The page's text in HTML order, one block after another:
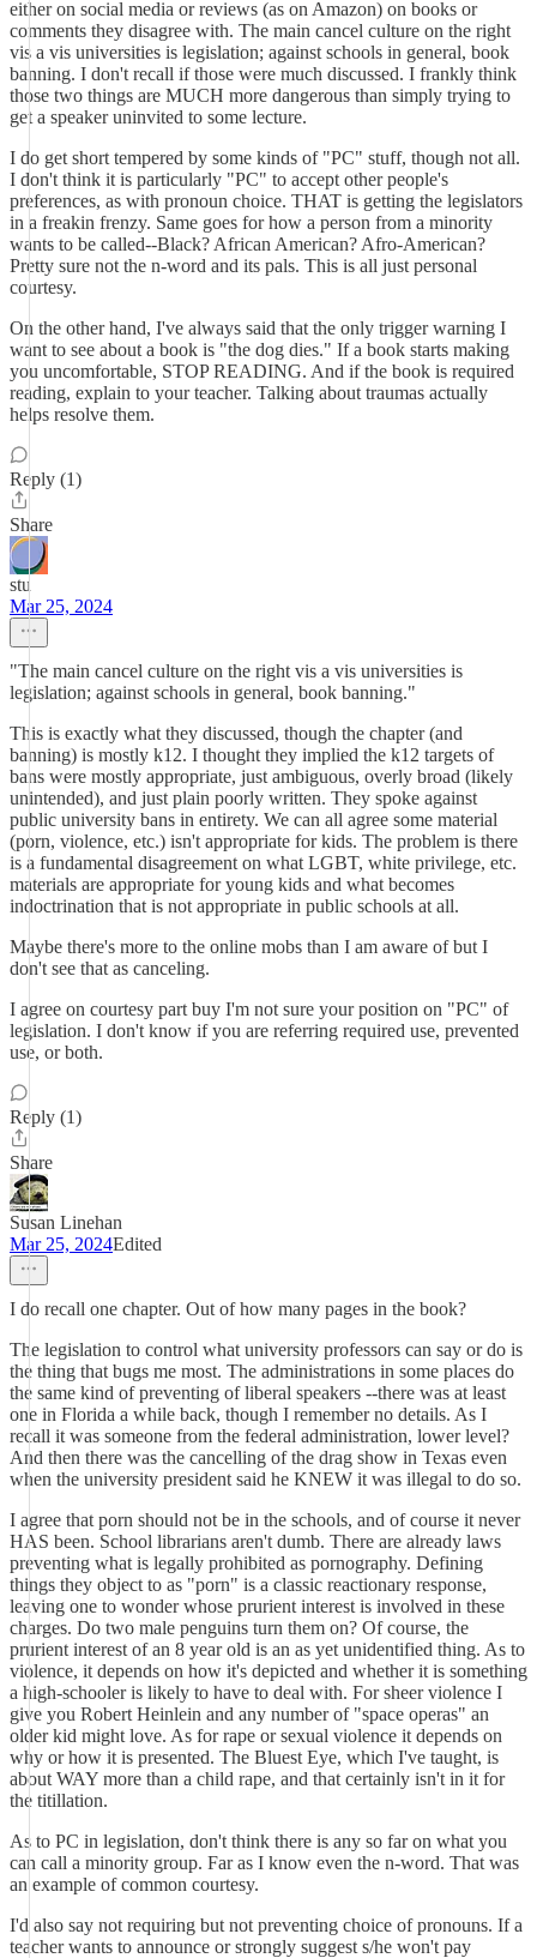
either on social media or reviews (as on Amazon) on books or
comments they disagree with. The main cancel culture on the right
vis a vis universities is legislation; against schools in general, book
banning. I don't recall if those were much discussed. I frankly think
those two things are MUCH more dangerous than simply trying to
get a speaker uninvited to some lecture.
I do get short tempered by some kinds of "PC" stuff, though not all.
I don't think it is particularly "PC" to accept other people's
preferences, as with pronoun choice. THAT is getting the legislators
in a freakin frenzy. Same goes for how a person from a minority
wants to be called--Black? African American? Afro-American?
Pretty sure not the n-word and its pals. This is all just personal
courtesy.
On the other hand, I've always said that the only trigger warning I
want to see about a book is "the dog dies." If a book starts making
you uncomfortable, STOP READING. And if the book is required
reading, explain to your teacher. Talking about traumas actually
helps resolve them.
Reply (1)
Share
stu
Mar 25, 2024
"The main cancel culture on the right vis a vis universities is
legislation; against schools in general, book banning."
This is exactly what they discussed, though the chapter (and
banning) is mostly k12. I thought they implied the k12 targets of
bans were mostly appropriate, just ambiguous, overly broad (likely
unintended), and just plain poorly written. They spoke against
public university bans in entirety. We can all agree some material
(porn, violence, etc.) isn't appropriate for kids. The problem is there
is a fundamental disagreement on what LGBT, white privilege, etc.
materials are appropriate for young kids and what becomes
indoctrination that is not appropriate in public schools at all.
Maybe there's more to the online mobs than I am aware of but I
don't see that as canceling.
I agree on courtesy part buy I'm not sure your position on "PC" of
legislation. I don't know if you are referring required use, prevented
use, or both.
Reply (1)
Share
Susan Linehan
Mar 25, 2024Edited
I do recall one chapter. Out of how many pages in the book?
The legislation to control what university professors can say or do is
the thing that bugs me most. The administrations in some places do
the same kind of preventing of liberal speakers --there was at least
one in Florida a while back, though I remember no details. As I
recall it was someone from the federal administration, lower level?
And then there was the cancelling of the drag show in Texas even
when the university president said he KNEW it was illegal to do so.
I agree that porn should not be in the schools, and of course it never
HAS been. School librarians aren't dumb. There are already laws
preventing what is legally prohibited as pornography. Defining
things they object to as "porn" is a classic reactionary response,
leaving one to wonder whose prurient interest is involved in these
charges. Do two male penguins turn them on? Of course, the
prurient interest of an 8 year old is an as yet unidentified thing. As to
violence, it depends on how it's depicted and whether it is something
a high-schooler is likely to have to deal with. For sheer violence I
give you Robert Heinlein and any number of "space operas" an
older kid might love. As for rape or sexual violence it depends on
why or how it is presented. The Bluest Eye, which I've taught, is
about WAY more than a child rape, and that certainly isn't in it for
the titillation.
As to PC in legislation, don't think there is any so far on what you
can call a minority group. Far as I know even the n-word. That was
an example of common courtesy.
I'd also say not requiring but not preventing choice of pronouns. If a
teacher wants to announce or strongly suggest s/he won't pay